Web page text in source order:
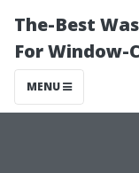
The-Best
For Window-
MENU